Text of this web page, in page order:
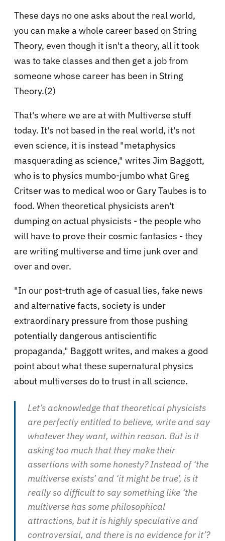
These days no one asks about the real world,
you can make a whole career based on String
Theory, even though it isn't a theory, all it took
was to take classes and then get a job from
someone whose career has been in String
Theory.(2)
That's where we are at with Multiverse stuff
today. It's not based in the real world, it's not
even science, it is instead "metaphysics
masquerading as science," writes Jim Baggott,
who is to physics mumbo-jumbo what Greg
Critser was to medical woo or Gary Taubes is to
food. When theoretical physicists aren't
dumping on actual physicists - the people who
will have to prove their cosmic fantasies - they
are writing multiverse and time junk over and
over and over.
"In our post-truth age of casual lies, fake news
and alternative facts, society is under
extraordinary pressure from those pushing
potentially dangerous antiscientific
propaganda," Baggott writes, and makes a good
point about what these supernatural physics
about multiverses do to trust in all science.
Let’s acknowledge that theoretical physicists
are perfectly entitled to believe, write and say
whatever they want, within reason. But is it
asking too much that they make their
assertions with some honesty? Instead of ‘the
multiverse exists’ and ‘it might be true’, is it
really so difficult to say something like ‘the
multiverse has some philosophical
attractions, but it is highly speculative and
controversial, and there is no evidence for it’?